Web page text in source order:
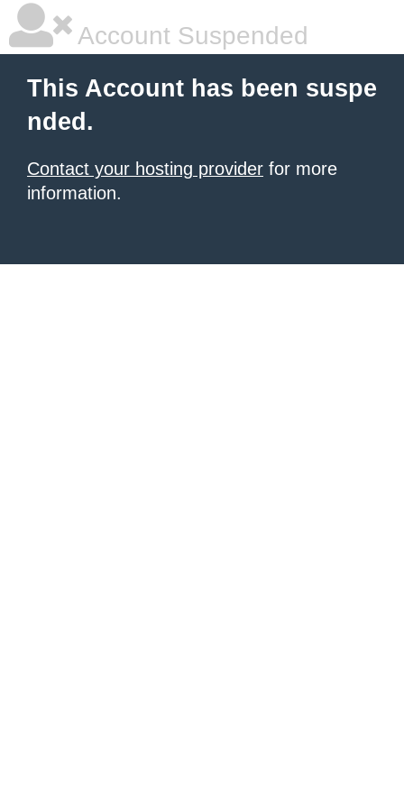
Account Suspended
This Account has been suspe
nded.
Contact your hosting provider for more
information.